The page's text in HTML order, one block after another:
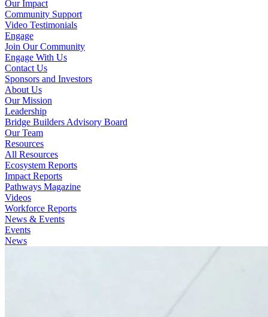
Our Impact
Community Support
Video Testimonials
Engage
Join Our Community
Engage With Us
Contact Us
Sponsors and Investors
About Us
Our Mission
Leadership
Bridge Builders Advisory Board
Our Team
Resources
All Resources
Ecosystem Reports
Impact Reports
Pathways Magazine
Videos
Workforce Reports
News & Events
Events
News